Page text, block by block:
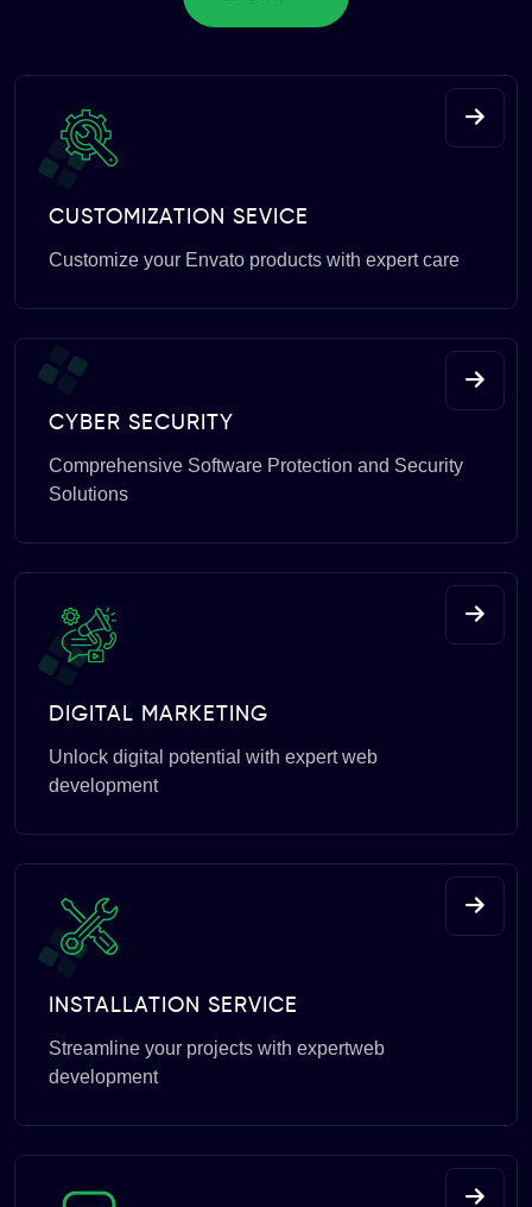
CUSTOMIZATION SEVICE
Customize your Envato products with expert care
CYBER SECURITY
Comprehensive Software Protection and Security
Solutions
DIGITAL MARKETING
Unlock digital potential with expert web
development
INSTALLATION SERVICE
Streamline your projects with expertweb
development